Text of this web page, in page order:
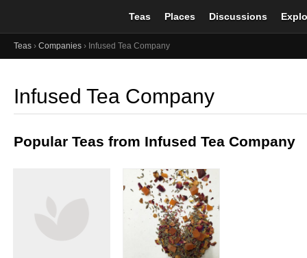
Teas Places Discussions
Teas › Companies › Infused Tea Company
Infused Tea Company
Popular Teas from Infused Tea Company